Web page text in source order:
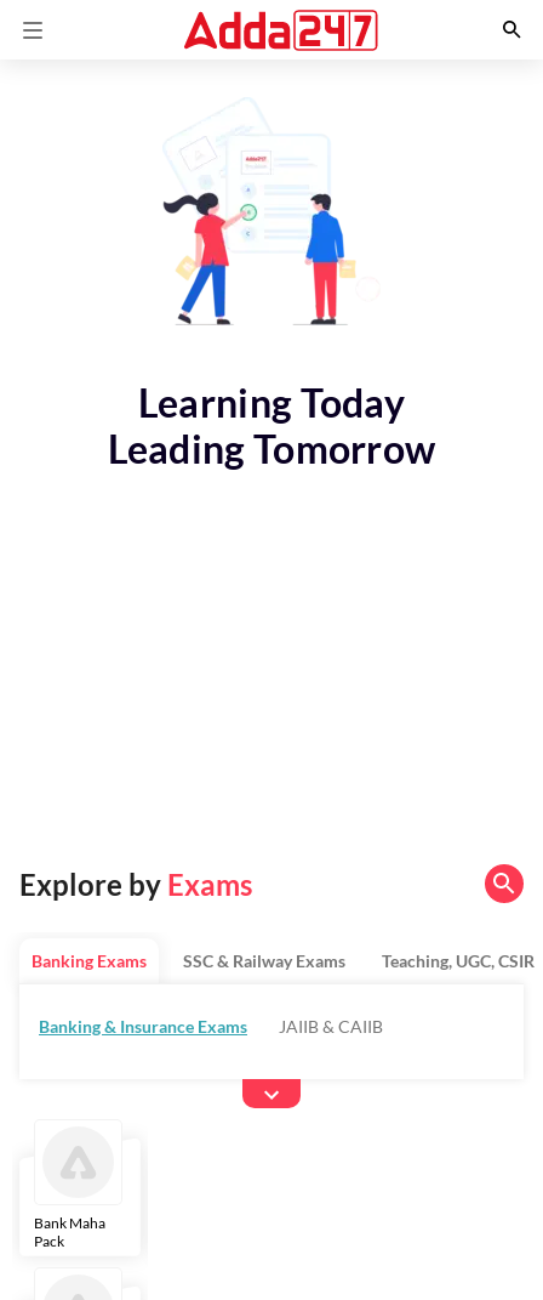
Learning Today
Leading Tomorrow
Explore by Exams
Banking Exams
Banking & Insurance Exams JAIIB & CAIIB
SSC & Railway Exams Teaching, UGC, CSIR
Bank Maha
Pack